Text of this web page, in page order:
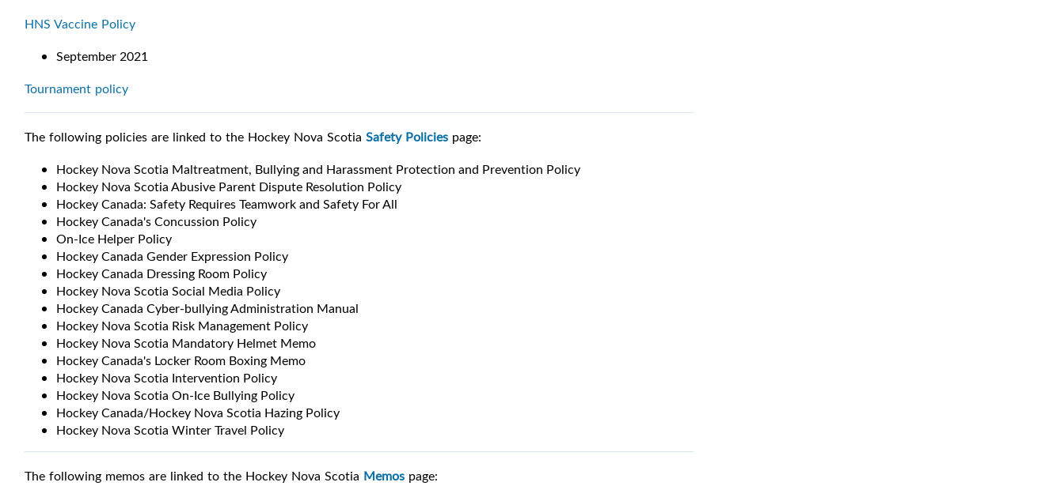
HNS Vaccine Policy
September 2021
Tournament policy
The following policies are linked to the Hockey Nova Scotia Safety Policies page:
Hockey Nova Scotia Maltreatment, Bullying and Harassment Protection and Prevention Policy
Hockey Nova Scotia Abusive Parent Dispute Resolution Policy
Hockey Canada: Safety Requires Teamwork and Safety For All
Hockey Canada's Concussion Policy
On-Ice Helper Policy
Hockey Canada Gender Expression Policy
Hockey Canada Dressing Room Policy
Hockey Nova Scotia Social Media Policy
Hockey Canada Cyber-bullying Administration Manual
Hockey Nova Scotia Risk Management Policy
Hockey Nova Scotia Mandatory Helmet Memo
Hockey Canada's Locker Room Boxing Memo
Hockey Nova Scotia Intervention Policy
Hockey Nova Scotia On-Ice Bullying Policy
Hockey Canada/Hockey Nova Scotia Hazing Policy
Hockey Nova Scotia Winter Travel Policy
The following memos are linked to the Hockey Nova Scotia Memos page: